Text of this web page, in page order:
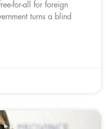
for-all for foreign
turns a blind